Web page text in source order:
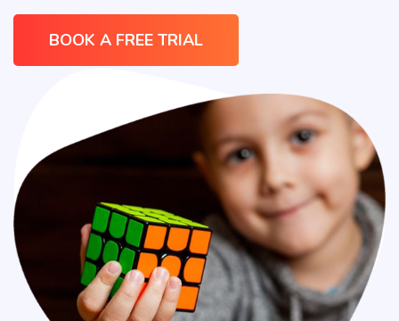
perfect
swiss
replica
rolexes.this
link
rolex
replica.mens
fake
breitling .over
at
BOOK A FREE TRIAL